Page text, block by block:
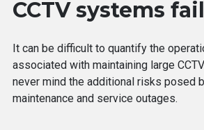
CCTV systems
It can be difficult to quantify the
associated with maintaining large
never mind the additional risks posed
maintenance and service outages.